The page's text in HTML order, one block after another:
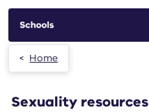
Home
Sexuality resources